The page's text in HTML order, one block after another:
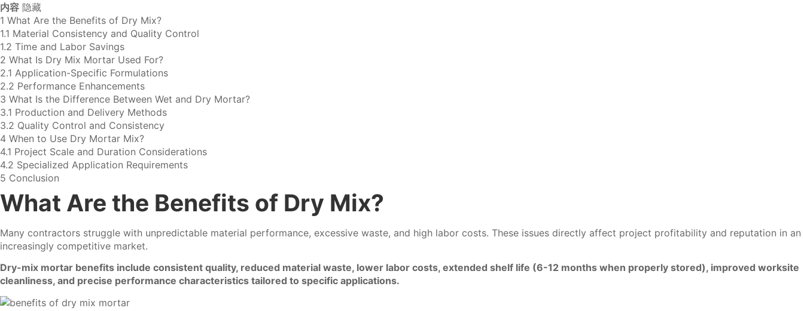
内容 隐藏
1 What Are the Benefits of Dry Mix?
1.1 Material Consistency and Quality Control
1.2 Time and Labor Savings
2 What Is Dry Mix Mortar Used For?
2.1 Application-Specific Formulations
2.2 Performance Enhancements
3 What Is the Difference Between Wet and Dry Mortar?
3.1 Production and Delivery Methods
3.2 Quality Control and Consistency
4 When to Use Dry Mortar Mix?
4.1 Project Scale and Duration Considerations
4.2 Specialized Application Requirements
5 Conclusion
What Are the Benefits of Dry Mix?
Many contractors struggle with unpredictable material performance, excessive waste, and high labor costs. These issues directly affect project profitability and reputation in an
increasingly competitive market.
Dry-mix mortar benefits include consistent quality, reduced material waste, lower labor costs, extended shelf life (6-12 months when properly stored), improved worksite
cleanliness, and precise performance characteristics tailored to specific applications.